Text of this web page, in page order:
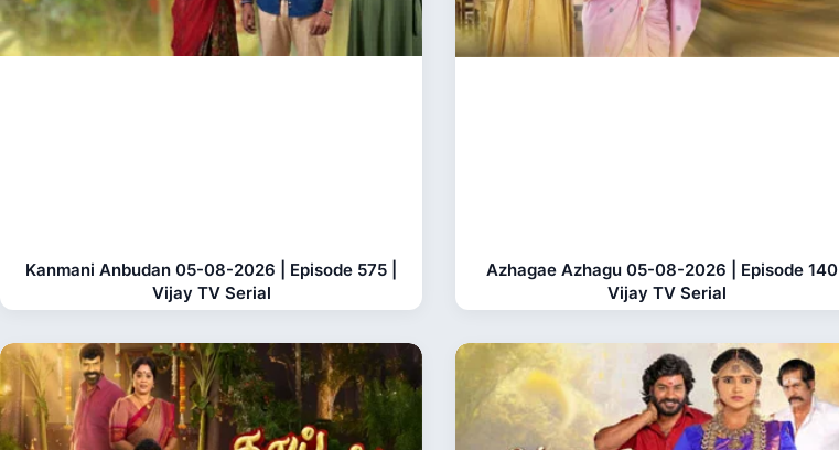
Kanmani Anbudan 05-08-2026 | Episode 575 |
Vijay TV Serial
Azhagae Azhagu 05-08-2026 | Episode 140 |
Vijay TV Serial